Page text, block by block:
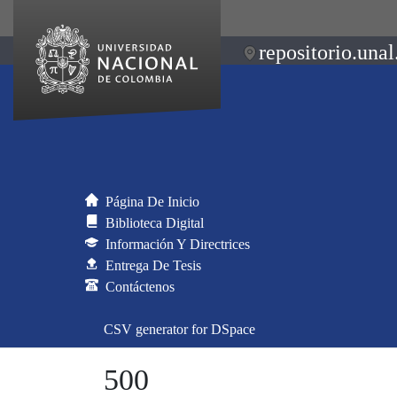
Página De Inicio
Biblioteca Digital
Información Y Directrices
Entrega De Tesis
Contáctenos
CSV generator for DSpace
500